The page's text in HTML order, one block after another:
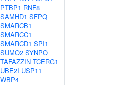
PTBP1 RNF8
SAMHD1 SFPQ
SMARCB1
SMARCC1
SMARCD1 SPI1
SUMO2 SYNPO
TAFAZZIN TCERG1
UBE2I USP11
WBP4